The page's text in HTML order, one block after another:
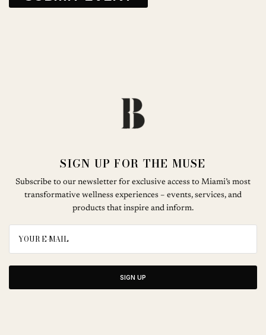
SIGN UP FOR THE MUSE
Subscribe to our newsletter for exclusive access to Miami’s most
transformative wellness experiences – events, services, and
products that inspire and inform.
SIGN UP